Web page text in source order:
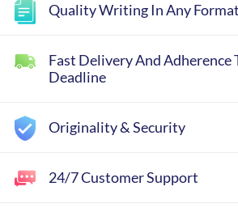
Quality Writing In Any Format
Fast Delivery And Adherence
Deadline
Originality & Security
24/7 Customer Support